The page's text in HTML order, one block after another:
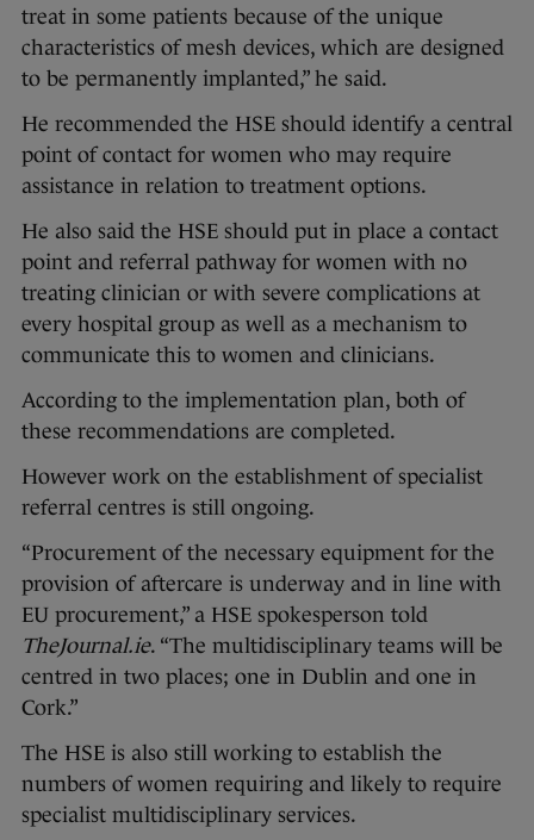
treat in some patients because of the unique
characteristics of mesh devices, which are designed
to be permanently implanted,” he said.
He recommended the HSE should identify a central
point of contact for women who may require
assistance in relation to treatment options.
He also said the HSE should put in place a contact
point and referral pathway for women with no
treating clinician or with severe complications at
every hospital group as well as a mechanism to
communicate this to women and clinicians.
According to the implementation plan, both of
these recommendations are completed.
However work on the establishment of specialist
referral centres is still ongoing.
“Procurement of the necessary equipment for the
provision of aftercare is underway and in line with
EU procurement,” a HSE spokesperson told
TheJournal.ie. “The multidisciplinary teams will be
centred in two places; one in Dublin and one in
Cork.”
The HSE is also still working to establish the
numbers of women requiring and likely to require
specialist multidisciplinary services.